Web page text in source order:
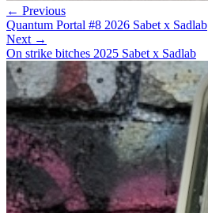
← Previous
Quantum Portal #8 2026 Sabet x Sadlab
Next →
On strike bitches 2025 Sabet x Sadlab